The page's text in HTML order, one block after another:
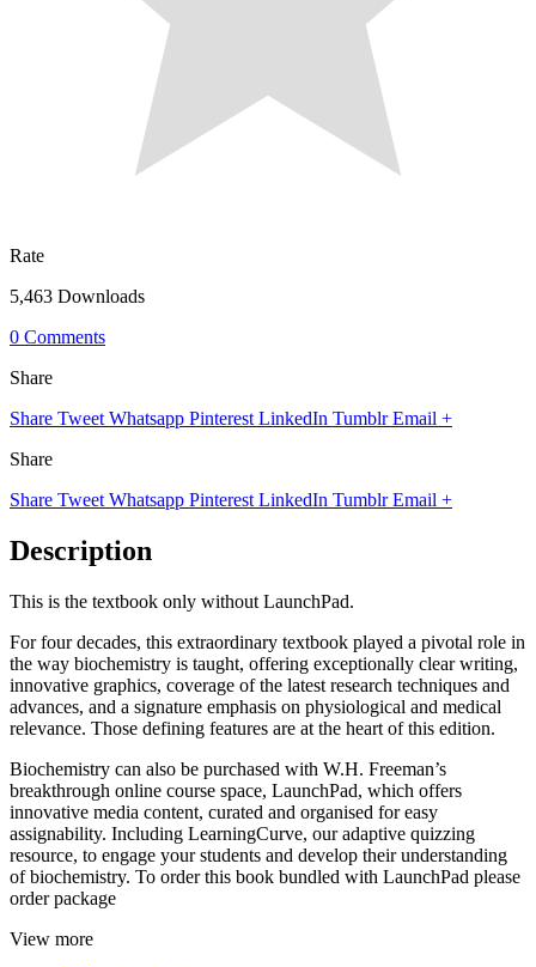
Rate
5,463 Downloads
0 Comments
Share
Share Tweet Whatsapp Pinterest LinkedIn Tumblr Email +
Share
Share Tweet Whatsapp Pinterest LinkedIn Tumblr Email +
Description
This is the textbook only without LaunchPad.
For four decades, this extraordinary textbook played a pivotal role in
the way biochemistry is taught, offering exceptionally clear writing,
innovative graphics, coverage of the latest research techniques and
advances, and a signature emphasis on physiological and medical
relevance. Those defining features are at the heart of this edition.
Biochemistry can also be purchased with W.H. Freeman’s
breakthrough online course space, LaunchPad, which offers
innovative media content, curated and organised for easy
assignability. Including LearningCurve, our adaptive quizzing
resource, to engage your students and develop their understanding
of biochemistry. To order this book bundled with LaunchPad please
order package
View more